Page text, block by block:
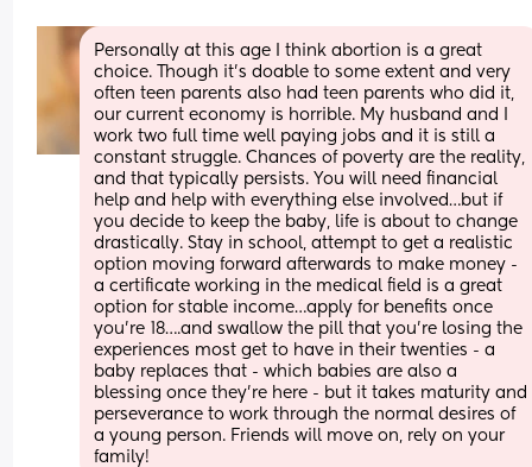
Personally at this age I think abortion is a great
choice. Though it’s doable to some extent and very
often teen parents also had teen parents who did it,
our current economy is horrible. My husband and I
work two full time well paying jobs and it is still a
constant struggle. Chances of poverty are the reality,
and that typically persists. You will need financial
help and help with everything else involved…but if
you decide to keep the baby, life is about to change
drastically. Stay in school, attempt to get a realistic
option moving forward afterwards to make money -
a certificate working in the medical field is a great
option for stable income…apply for benefits once
you’re 18….and swallow the pill that you’re losing the
experiences most get to have in their twenties - a
baby replaces that - which babies are also a
blessing once they’re here - but it takes maturity and
perseverance to work through the normal desires of
a young person. Friends will move on, rely on your
family!